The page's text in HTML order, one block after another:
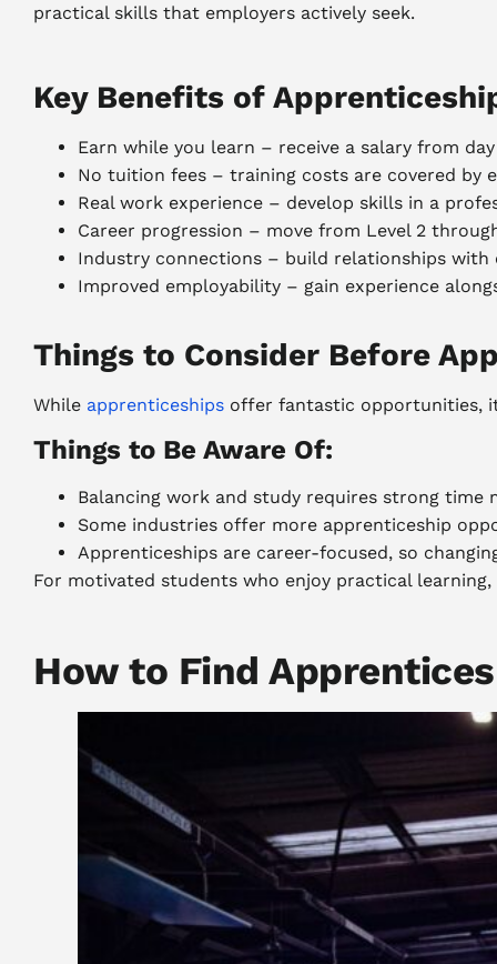
practical skills that employers actively seek.
Key Benefits of
Earn while you learn – receive a salary from
No tuition fees – training costs are covered by
Real work experience – develop skills in a
Career progression – move from Level 2
Industry connections – build relationships with
Improved employability – gain experience
Things to Consider Before
While apprenticeships offer fantastic opportunities,
Things to Be Aware Of:
Balancing work and study requires strong time
Some industries offer more apprenticeship
Apprenticeships are career-focused, so
For motivated students who enjoy practical
How to Find